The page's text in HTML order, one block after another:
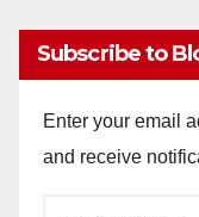
Subscribe to
Enter your email
and receive